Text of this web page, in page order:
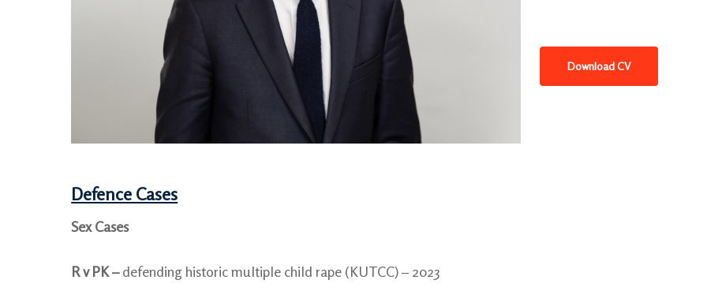
Download CV
Defence Cases
Sex Cases
R v PK –defending historic multiple child rape (KUTCC) – 2023